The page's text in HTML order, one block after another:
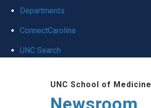
Departments
ConnectCarolina
UNC Search
UNC School of Medicine